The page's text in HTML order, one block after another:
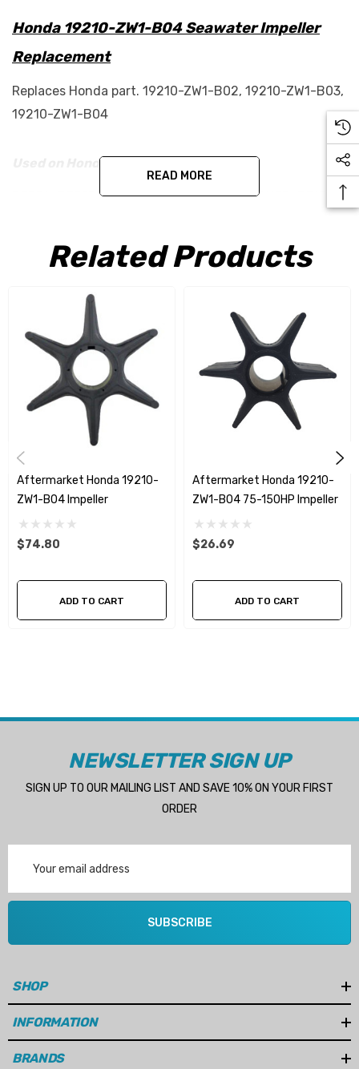
Honda 19210-ZW1-B04 Seawater Impeller
Replacement
Replaces Honda part. 19210-ZW1-B02, 19210-ZW1-B03,
19210-ZW1-B04
Used on Honda engines:
BF75A, BF75D, BF90A, BF90D, BF115A, BF115D, BF130A,
This is an aftermarket part.
READ MORE
Related Products
Aftermarket Honda 19210-
ZW1-B04 Impeller
$74.80
ADD TO CART
Aftermarket Honda 19210-
ZW1-B04 75-150HP Impeller
$26.69
ADD TO CART
NEWSLETTER SIGN UP
SIGN UP TO OUR MAILING LIST AND SAVE 10% ON YOUR FIRST
ORDER
Address
SUBSCRIBE
SHOP
INFORMATION
BRANDS